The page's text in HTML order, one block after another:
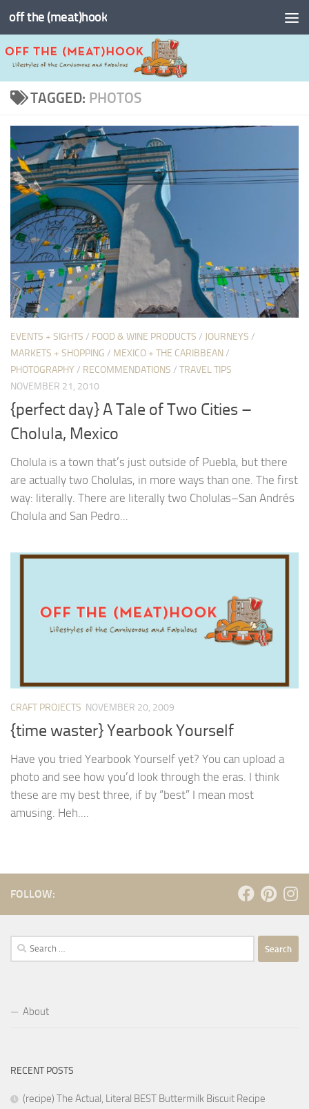
Skip to content
off the (meat)hook
TAGGED: PHOTOS
EVENTS + SIGHTS / FOOD & WINE PRODUCTS / JOURNEYS /
MARKETS + SHOPPING / MEXICO + THE CARIBBEAN/
PHOTOGRAPHY / RECOMMENDATIONS / TRAVEL TIPS
NOVEMBER 21, 2010
{perfect day} A Tale of Two Cities –
Cholula, Mexico
Cholula is a town that’s just outside of Puebla, but there
are actually two Cholulas, in more ways than one. The first
way: literally. There are literally two Cholulas–San Andrés
Cholula and San Pedro...
CRAFT PROJECTS NOVEMBER 20, 2009
{time waster} Yearbook Yourself
Have you tried Yearbook Yourself yet? You can upload a
photo and see how you’d look through the eras. I think
these are my best three, if by “best” I mean most
amusing. Heh....
FOLLOW:
Search
for:
About
RECENT POSTS
(recipe) The Actual, Literal BEST Buttermilk Biscuit Recipe